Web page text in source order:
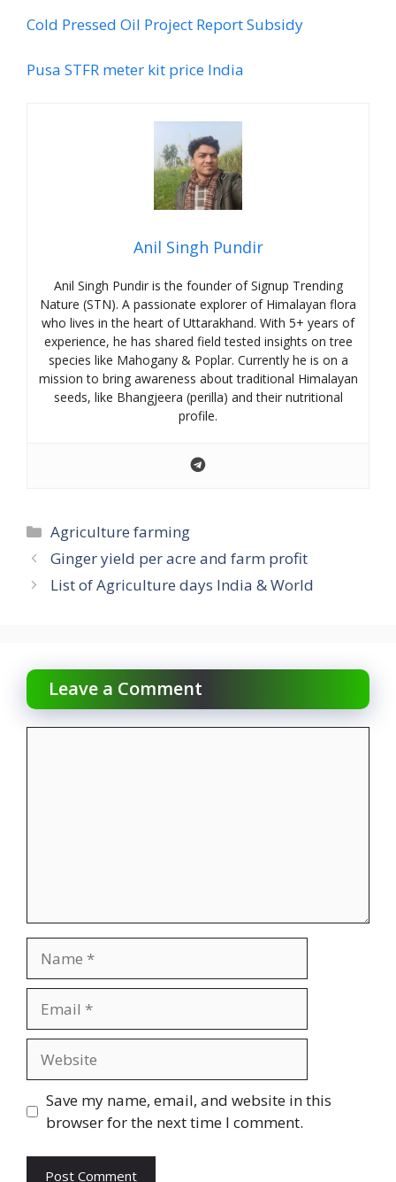
Cold Pressed Oil Project Report Subsidy
Pusa STFR meter kit price India
Anil Singh Pundir
Anil Singh Pundir is the founder of Signup Trending
Nature (STN). A passionate explorer of Himalayan flora
who lives in the heart of Uttarakhand. With 5+ years of
experience, he has shared field tested insights on tree
species like Mahogany & Poplar. Currently he is on a
mission to bring awareness about traditional Himalayan
seeds, like Bhangjeera (perilla) and their nutritional
profile.
Categories
Agriculture farming
Ginger yield per acre and farm profit
List of Agriculture days India & World
Leave a Comment
Save my name, email, and website in this
browser for the next time I comment.